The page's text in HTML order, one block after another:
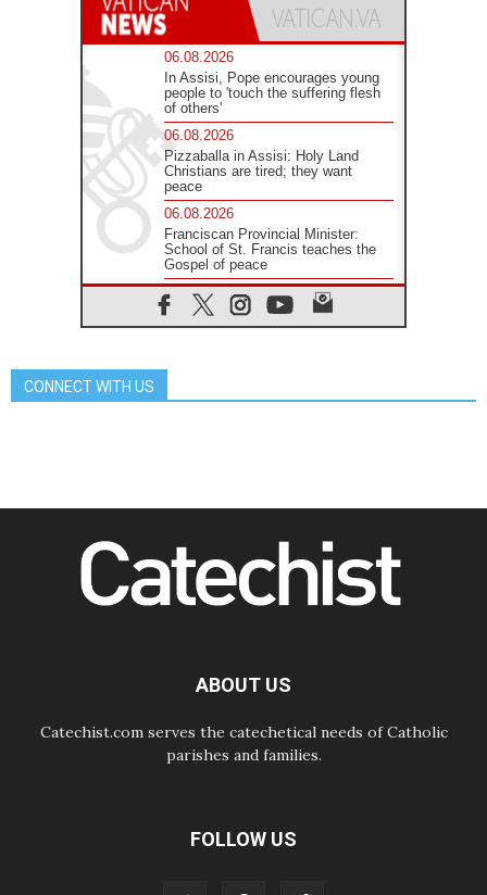
06.08.2026
In Assisi, Pope encourages young
people to 'touch the suffering flesh
of others'
06.08.2026
Pizzaballa in Assisi: Holy Land
Christians are tired; they want
peace
06.08.2026
Franciscan Provincial Minister:
School of St. Francis teaches the
Gospel of peace
06.08.2026
Pope in Assisi: Build a civilisation
of love, not division
05.08.2026
05.08.2026
Indonesia: One Dollar, 219
Churches
05.08.2026
05.08.2026
CONNECT WITH US
ABOUT US
Catechist.com serves the catechetical needs of Catholic
parishes and families.
FOLLOW US